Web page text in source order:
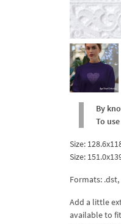
By
To
Size:
Size:
Formats: .dst,
Add a little
available to